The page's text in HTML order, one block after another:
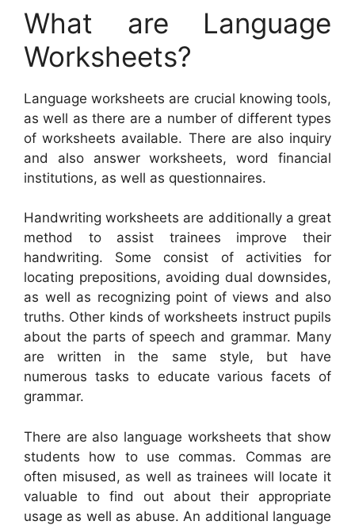
What are Language
Worksheets?
Language worksheets are crucial knowing tools,
as well as there are a number of different types
of worksheets available. There are also inquiry
and also answer worksheets, word financial
institutions, as well as questionnaires.
Handwriting worksheets are additionally a great
method to assist trainees improve their
handwriting. Some consist of activities for
locating prepositions, avoiding dual downsides,
as well as recognizing point of views and also
truths. Other kinds of worksheets instruct pupils
about the parts of speech and grammar. Many
are written in the same style, but have
numerous tasks to educate various facets of
grammar.
There are also language worksheets that show
students how to use commas. Commas are
often misused, as well as trainees will locate it
valuable to find out about their appropriate
usage as well as abuse. An additional language